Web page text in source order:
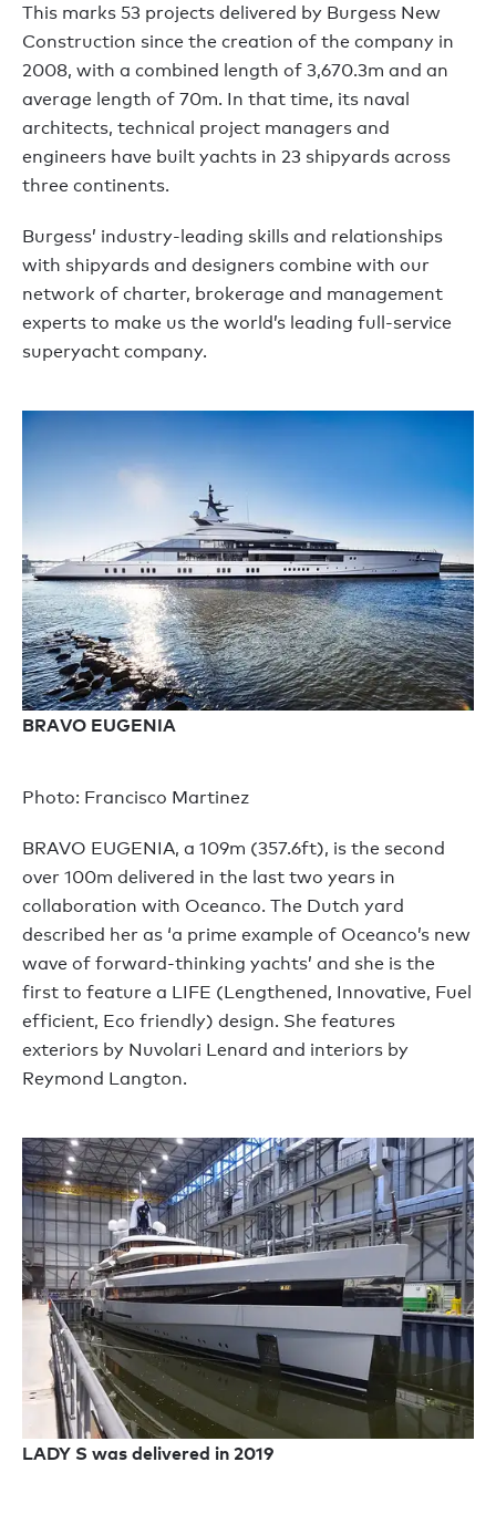
This marks 53 projects delivered by Burgess New
Construction since the creation of the company in
2008, with a combined length of 3,670.3m and an
average length of 70m. In that time, its naval
architects, technical project managers and
engineers have built yachts in 23 shipyards across
three continents.
Burgess’ industry-leading skills and relationships
with shipyards and designers combine with our
network of charter, brokerage and management
experts to make us the world’s leading full-service
superyacht company.
BRAVO EUGENIA
Photo: Francisco Martinez
BRAVO EUGENIA, a 109m (357.6ft), is the second
over 100m delivered in the last two years in
collaboration with Oceanco. The Dutch yard
described her as ‘a prime example of Oceanco’s new
wave of forward-thinking yachts’ and she is the
first to feature a LIFE (Lengthened, Innovative, Fuel
efficient, Eco friendly) design. She features
exteriors by Nuvolari Lenard and interiors by
Reymond Langton.
LADY S was delivered in 2019